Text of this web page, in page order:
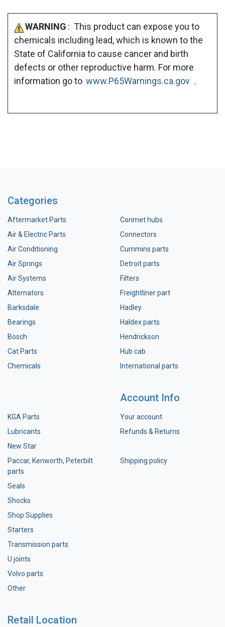
WARNING : This product can expose you to
chemicals including lead, which is known to the
State of California to cause cancer and birth
defects or other reproductive harm. For more
information go to www.P65Warnings.ca.gov .
Categories
Aftermarket Parts
Air & Electric Parts
Air Conditioning
Air Springs
Air Systems
Alternators
Barksdale
Bearings
Bosch
Cat Parts
Chemicals
Conmet hubs
Connectors
Cummins parts
Detroit parts
Filters
Freightliner part
Hadley
Haldex parts
Hendrickson
Hub cab
International parts
KGA Parts
Lubricants
New Star
Paccar, Kenworth, Peterbilt
parts
Seals
Shocks
Shop Supplies
Starters
Transmission parts
U joints
Volvo parts
Other
Account Info
Your account
Refunds & Returns
Shipping policy
Retail Location